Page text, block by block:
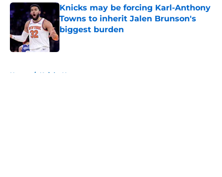
Knicks may be forcing Karl-Anthony
Towns to inherit Jalen Brunson's
biggest burden
Published by on Invalid Date
Home / Knicks News